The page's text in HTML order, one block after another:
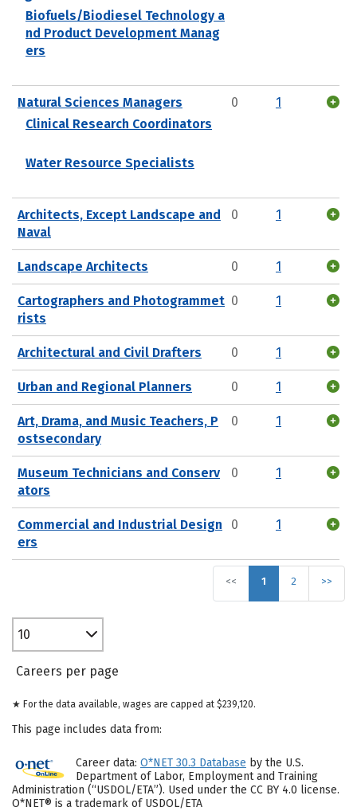
Biofuels/Biodiesel Technology a
nd Product Development Manag
ers
Natural Sciences Managers
Clinical Research Coordinators
Water Resource Specialists
0 1
Architects, Except Landscape and
Naval
0 1
Landscape Architects 0 1
Cartographers and Photogrammet
rists
0 1
Architectural and Civil Drafters 0 1
Urban and Regional Planners 0 1
Art, Drama, and Music Teachers, P
ostsecondary
0 1
Museum Technicians and Conserv
ators
0 1
Commercial and Industrial Design
ers
0 1
<< 1 2 >>
10
Careers per page
★ For the data available, wages are capped at $239,120.
This page includes data from:
Career data: O*NET 30.3 Database by the U.S.
Department of Labor, Employment and Training
Administration (“USDOL/ETA”). Used under the CC BY 4.0 license.
O*NET® is a trademark of USDOL/ETA